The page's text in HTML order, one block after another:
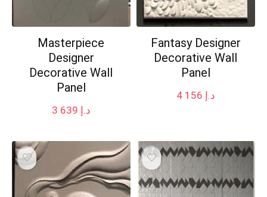
Masterpiece
Designer
Decorative Wall
Panel
د.إ
Fantasy Designer
Decorative Wall
Panel
د.إ